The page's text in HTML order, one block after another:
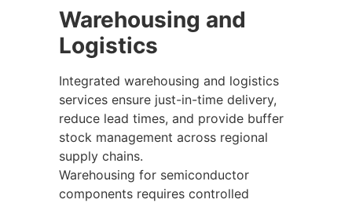
Warehousing and
Logistics
Integrated warehousing and logistics
services ensure just-in-time delivery,
reduce lead times, and provide buffer
stock management across regional
supply chains.
Warehousing for semiconductor
components requires controlled